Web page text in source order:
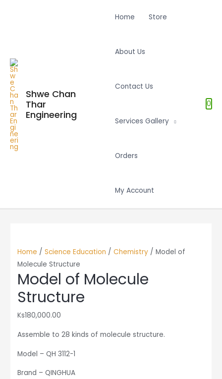
Shwe Chan
Thar
Engineering
Home Store
About Us
Contact Us
Services Gallery
Orders
My Account
0
Home / Science Education / Chemistry/ Model of
Molecule Structure
Model of Molecule
Structure
Ks180,000.00
Assemble to 28 kinds of molecule structure.
Model – QH 3112-1
Brand – QINGHUA